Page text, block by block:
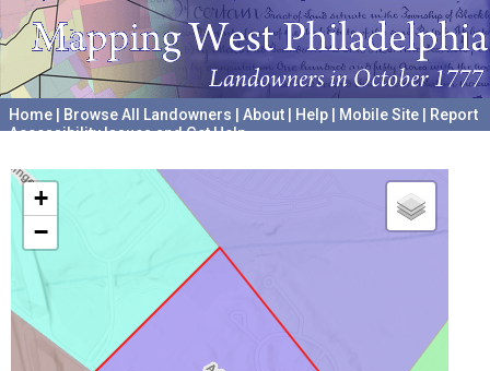
Home Browse All Landowners About Help Mobile Site
Report
Accessibility Issues and Get Help
+
−